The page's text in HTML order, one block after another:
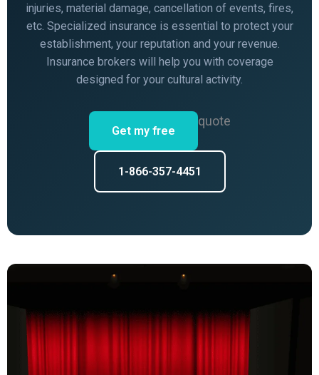
injuries, material damage, cancellation of events, fires,
etc. Specialized insurance is essential to protect your
establishment, your reputation and your revenue.
Insurance brokers will help you with coverage
designed for your cultural activity.
Get my free
quote
1-866-357-4451